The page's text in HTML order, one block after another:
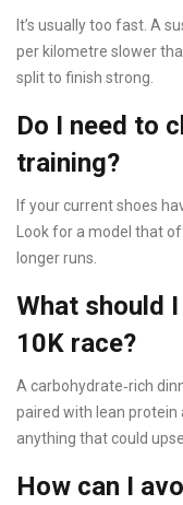
It’s usually too fast. A
per kilometre slower
split to finish strong.
Do I need to
training?
If your current shoes
Look for a model that
longer runs.
What should
10K race?
A carbohydrate‑rich
paired with lean protein
anything that could
How can I